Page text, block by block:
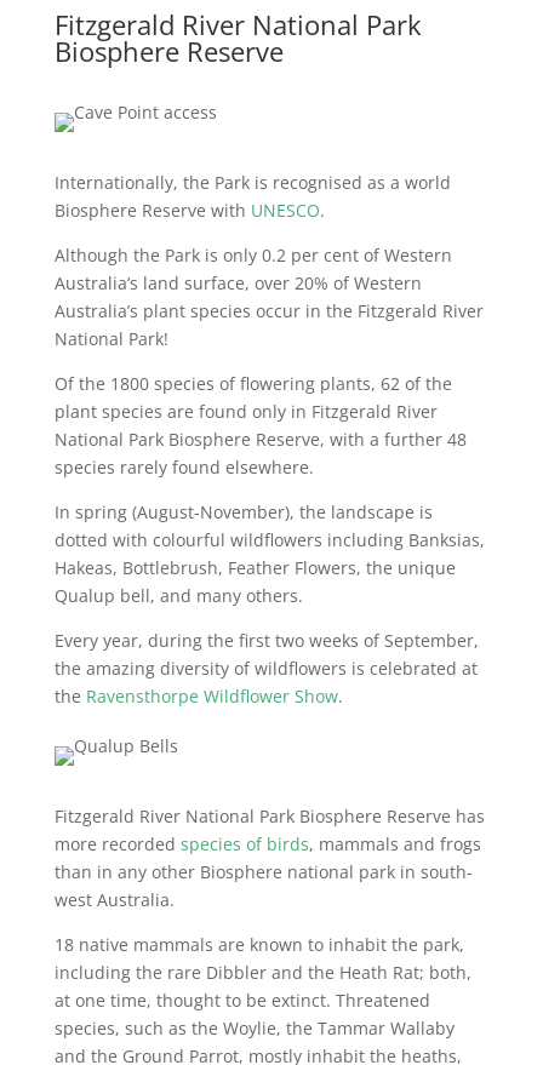
Fitzgerald River National Park
Biosphere Reserve
Internationally, the Park is recognised as a world
Biosphere Reserve with UNESCO.
Although the Park is only 0.2 per cent of Western
Australia’s land surface, over 20% of Western
Australia’s plant species occur in the Fitzgerald River
National Park!
Of the 1800 species of flowering plants, 62 of the
plant species are found only in Fitzgerald River
National Park Biosphere Reserve, with a further 48
species rarely found elsewhere.
In spring (August-November), the landscape is
dotted with colourful wildflowers including Banksias,
Hakeas, Bottlebrush, Feather Flowers, the unique
Qualup bell, and many others.
Every year, during the first two weeks of September,
the amazing diversity of wildflowers is celebrated at
the Ravensthorpe Wildflower Show.
Fitzgerald River National Park Biosphere Reserve has
more recorded species of birds, mammals and frogs
than in any other Biosphere national park in south-
west Australia.
18 native mammals are known to inhabit the park,
including the rare Dibbler and the Heath Rat; both,
at one time, thought to be extinct. Threatened
species, such as the Woylie, the Tammar Wallaby
and the Ground Parrot, mostly inhabit the heaths,